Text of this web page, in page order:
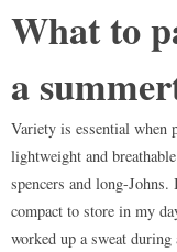
What to
a
Variety is essential when
lightweight and
spencers and long-
compact to store in my
worked up a sweat